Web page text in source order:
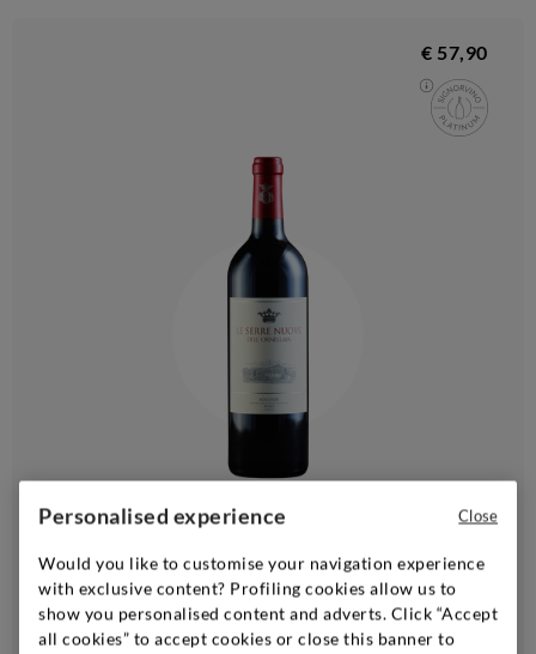
€ 57,90
Tuscany | 2023
Bolgheri Rosso Le Serre Nuove dell'Ornellaia
Add
Personalised experience
Would you like to customise your navigation experience
with exclusive content? Profiling cookies allow us to
show you personalised content and adverts. Click “Accept
all cookies” to accept cookies or close this banner to
Close